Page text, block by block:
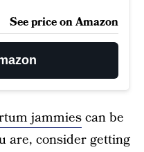
See price on Amazon
jammiescan be
are, consider getting